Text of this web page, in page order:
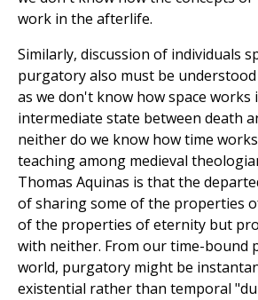
work in the afterlife.
Similarly, discussion of individuals
purgatory also must be understood
as we don't know how space works
intermediate state between death
neither do we know how time
teaching among medieval
Thomas Aquinas is that the
of sharing some of the properties
of the properties of eternity but
with neither. From our time-bound
world, purgatory might be
existential rather than temporal